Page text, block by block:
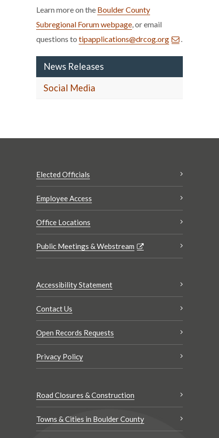
Learn more on the Boulder County
Subregional Forum webpage, or email
questions to tipapplications@drcog.org .
News Releases
Social Media
Elected Officials
Employee Access
Office Locations
Public Meetings & Webstream
Accessibility Statement
Contact Us
Open Records Requests
Privacy Policy
Road Closures & Construction
Towns & Cities in Boulder County